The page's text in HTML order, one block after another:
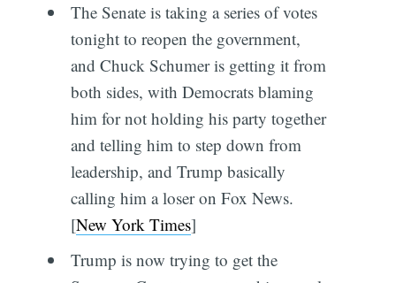
The Senate is taking a series of votes
tonight to reopen the government,
and Chuck Schumer is getting it from
both sides, with Democrats blaming
him for not holding his party together
and telling him to step down from
leadership, and Trump basically
calling him a loser on Fox News.
[New York Times]
Trump is now trying to get the